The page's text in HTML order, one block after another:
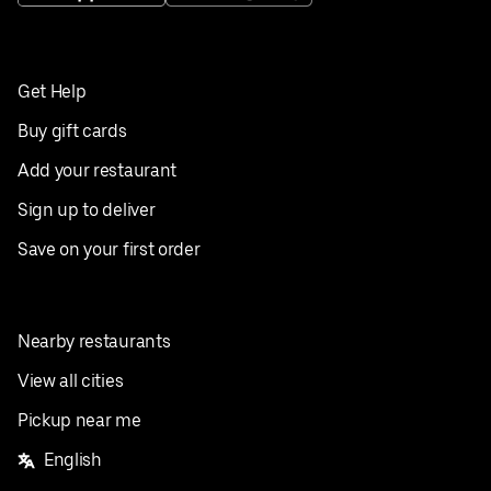
Get Help
Buy gift cards
Add your restaurant
Sign up to deliver
Save on your first order
Nearby restaurants
View all cities
Pickup near me
English